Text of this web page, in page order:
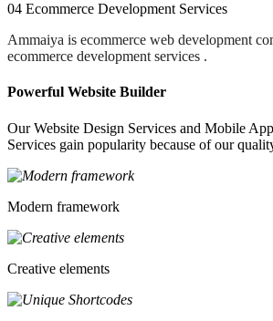
04 Ecommerce Development Services
Ammaiya is ecommerce web development
ecommerce development services .
Powerful Website Builder
Our Website Design Services and Mobile
Services gain popularity because of our
Modern framework
Creative elements